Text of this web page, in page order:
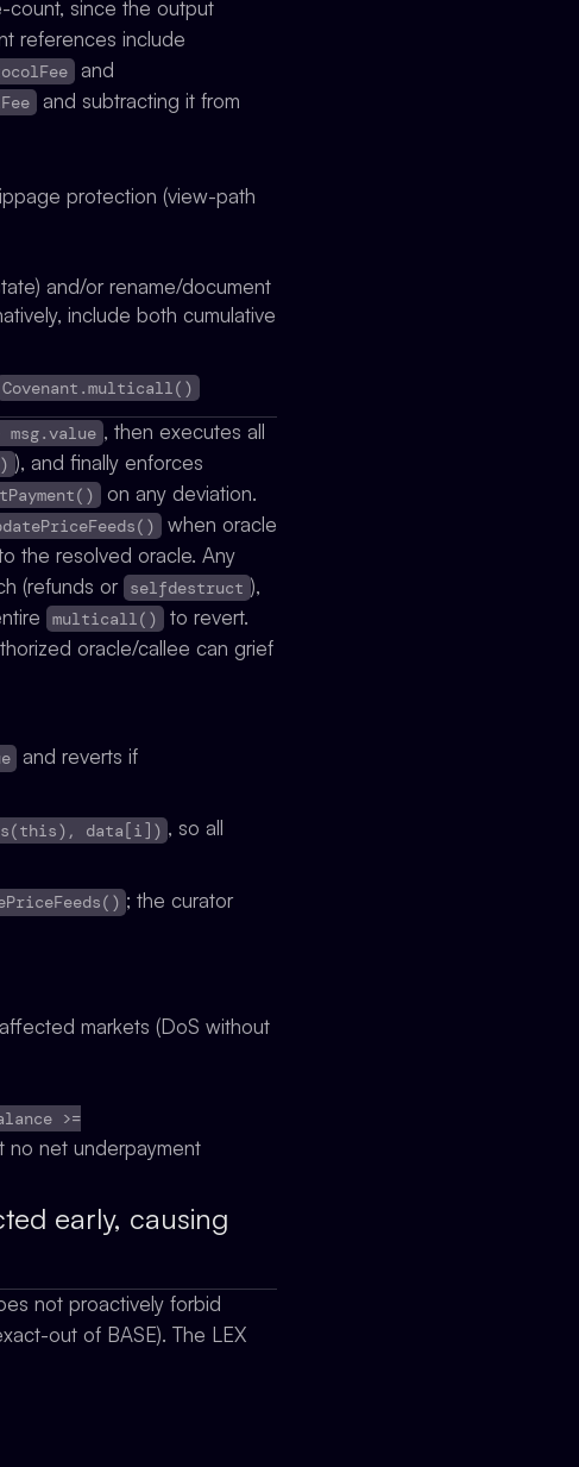
since the output
references include
and
and subtracting it from
protection (view-path
and/or rename/document
include both cumulative
Covenant.multicall()
, then executes all
), and finally enforces
on any deviation.
when oracle
the resolved oracle. Any
(refunds or selfdestruct ),
multicall() to revert.
oracle/callee can grief
and reverts if
data[i]) , so all
; the curator
markets (DoS without
>=
no net underpayment
early, causing
not proactively forbid
out of BASE). The LEX